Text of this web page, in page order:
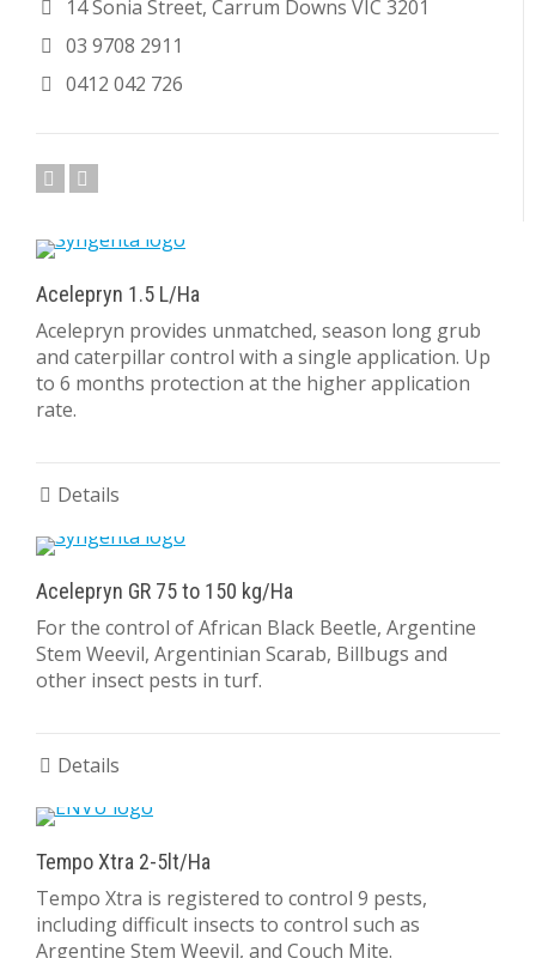
Acelepryn 1.5 L/Ha
Acelepryn provides unmatched, season long grub
and caterpillar control with a single application. Up
to 6 months protection at the higher application
rate.
Details
Acelepryn GR 75 to 150 kg/Ha
For the control of African Black Beetle, Argentine
Stem Weevil, Argentinian Scarab, Billbugs and
other insect pests in turf.
Details
Tempo Xtra 2-5lt/Ha
Tempo Xtra is registered to control 9 pests,
including difficult insects to control such as
Argentine Stem Weevil, and Couch Mite.
14 Sonia Street, Carrum Downs VIC 3201
03 9708 2911
0412 042 726